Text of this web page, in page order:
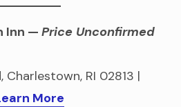
Inn — Price Unconfirmed
Charlestown, RI 02813 |
More